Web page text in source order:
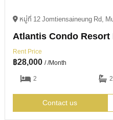
Rent Price
฿28,000 / /Month
2
2
Contact us